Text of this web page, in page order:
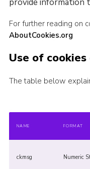
For further reading on
AboutCookies.org
Use of
The table below
NAME FORMAT
ckmsg Numeric